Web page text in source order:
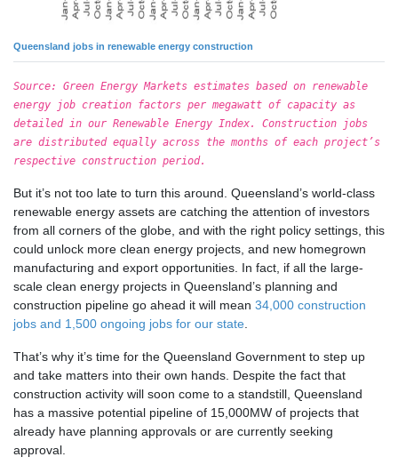
Queensland jobs in renewable energy construction
Source: Green Energy Markets estimates based on renewable
energy job creation factors per megawatt of capacity as
detailed in our Renewable Energy Index. Construction jobs
are distributed equally across the months of each project’s
respective construction period.
But it’s not too late to turn this around. Queensland’s world-class
renewable energy assets are catching the attention of investors
from all corners of the globe, and with the right policy settings, this
could unlock more clean energy projects, and new homegrown
manufacturing and export opportunities. In fact, if all the large-
scale clean energy projects in Queensland’s planning and
construction pipeline go ahead it will mean 34,000 construction
jobs and 1,500 ongoing jobs for our state
That’s why it’s time for the Queensland Government to step up
and take matters into their own hands. Despite the fact that
construction activity will soon come to a standstill, Queensland
has a massive potential pipeline of 15,000MW of projects that
already have planning approvals or are currently seeking
approval.